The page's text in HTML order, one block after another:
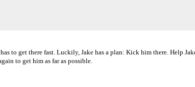
to get there fast. Luckily, Jake has a plan: Kick him there. Help
to get him as far as possible.